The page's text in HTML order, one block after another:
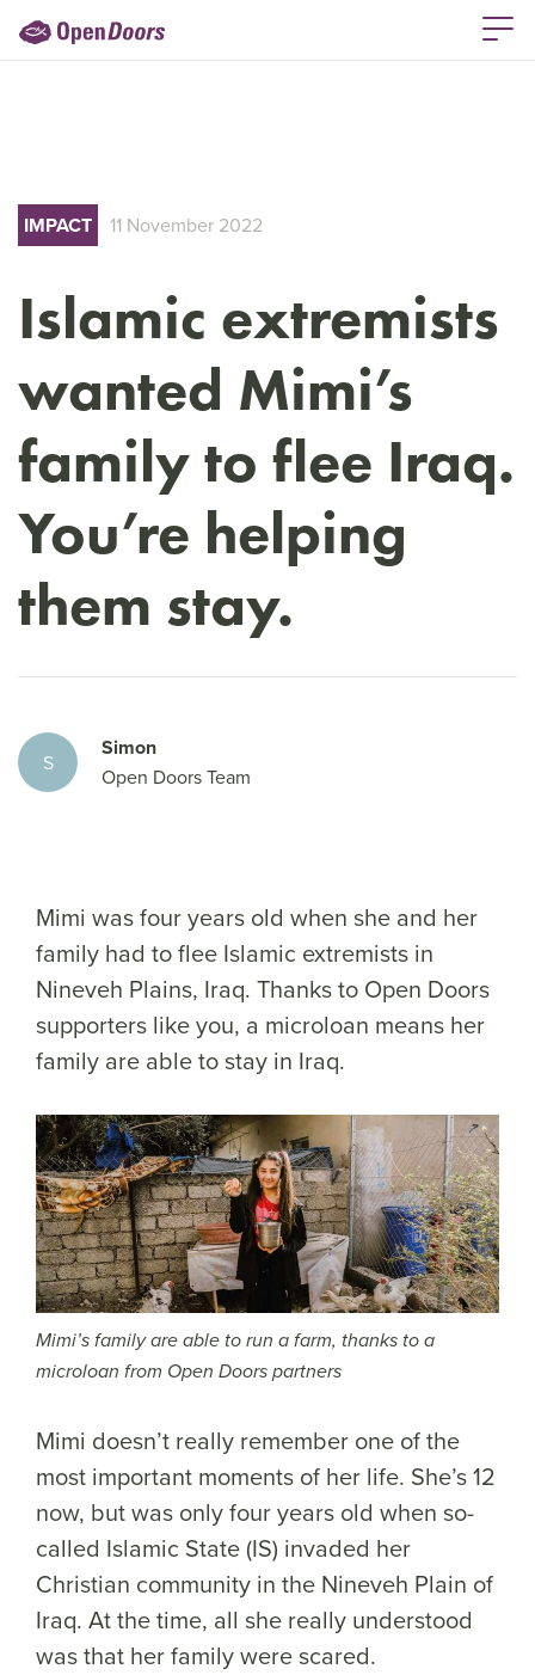
IMPACT 11 November 2022
Islamic extremists
wanted Mimi’s
family to flee Iraq.
You’re helping
them stay.
S
Simon
Open Doors Team
Mimi was four years old when she and her
family had to flee Islamic extremists in
Nineveh Plains, Iraq. Thanks to Open Doors
supporters like you, a microloan means her
family are able to stay in Iraq.
Mimi’s family are able to run a farm, thanks to a
microloan from Open Doors partners
Mimi doesn’t really remember one of the
most important moments of her life. She’s 12
now, but was only four years old when so-
called Islamic State (IS) invaded her
Christian community in the Nineveh Plain of
Iraq. At the time, all she really understood
was that her family were scared.